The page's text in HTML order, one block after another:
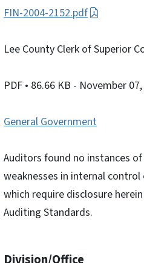
FIN-2004-2152.pdf
Lee County Clerk of Superior
PDF • 86.66 KB - November
General Government
Auditors found no instances
weaknesses in internal
which require disclosure
Auditing Standards.